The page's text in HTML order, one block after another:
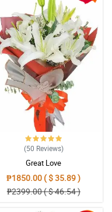
(50 Reviews)
Great Love
₱1850.00 ( $ 35.89 )
₱2399.00 ( $ 46.54 )